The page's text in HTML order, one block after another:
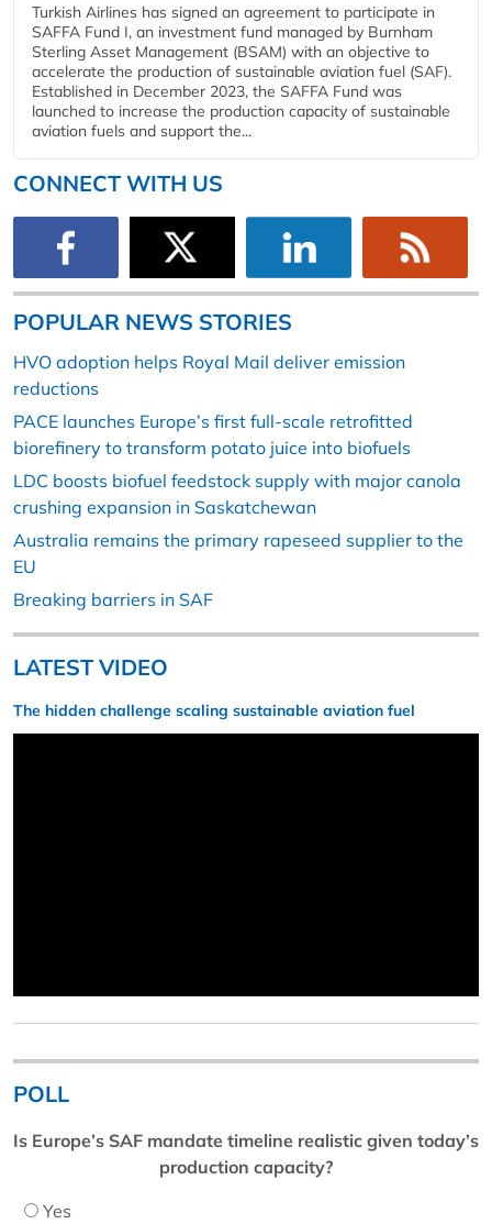
Turkish Airlines has signed an agreement to participate in
SAFFA Fund I, an investment fund managed by Burnham
Sterling Asset Management (BSAM) with an objective to
accelerate the production of sustainable aviation fuel (SAF).
Established in December 2023, the SAFFA Fund was
launched to increase the production capacity of sustainable
aviation fuels and support the...
CONNECT WITH US
POPULAR NEWS STORIES
HVO adoption helps Royal Mail deliver emission
reductions
PACE launches Europe’s first full-scale retrofitted
biorefinery to transform potato juice into biofuels
LDC boosts biofuel feedstock supply with major canola
crushing expansion in Saskatchewan
Australia remains the primary rapeseed supplier to the
EU
Breaking barriers in SAF
LATEST VIDEO
The hidden challenge scaling sustainable aviation fuel
POLL
Is Europe’s SAF mandate timeline realistic given today’s
production capacity?
Yes